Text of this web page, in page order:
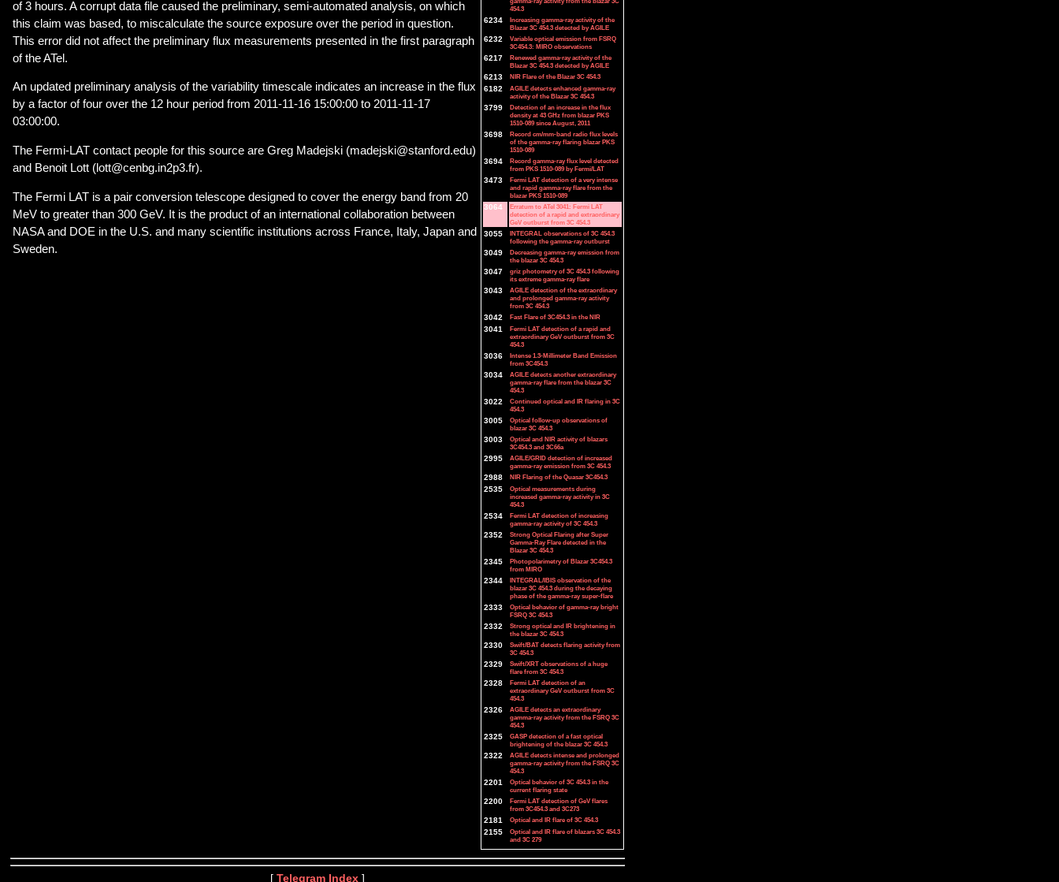
of 3 hours. A corrupt data file caused the preliminary, semi-automated analysis, on which
this claim was based, to miscalculate the source exposure over the period in question.
This error did not affect the preliminary flux measurements presented in the first paragraph
of the ATel.
An updated preliminary analysis of the variability timescale indicates an increase in the flux
by a factor of four over the 12 hour period from 2011-11-16 15:00:00 to 2011-11-17
03:00:00.
The Fermi-LAT contact people for this source are Greg Madejski (madejski@stanford.edu)
and Benoit Lott (lott@cenbg.in2p3.fr).
The Fermi LAT is a pair conversion telescope designed to cover the energy band from 20
MeV to greater than 300 GeV. It is the product of an international collaboration between
NASA and DOE in the U.S. and many scientific institutions across France, Italy, Japan and
Sweden.
454.3
6234
Increasing gamma-ray activity of the
Blazar 3C 454.3 detected by AGILE
6232
Variable optical emission from FSRQ
3C454.3: MIRO observations
6217
Renewed gamma-ray activity of the
Blazar 3C 454.3 detected by AGILE
6213 NIR Flare of the Blazar 3C 454.3
6182
AGILE detects enhanced gamma-ray
activity of the Blazar 3C 454.3
3799
Detection of an increase in the flux
density at 43 GHz from blazar PKS
1510-089 since August, 2011
3698
Record cm/mm-band radio flux levels
of the gamma-ray flaring blazar PKS
1510-089
3694
Record gamma-ray flux level detected
from PKS 1510-089 by Fermi/LAT
3473
Fermi LAT detection of a very intense
and rapid gamma-ray flare from the
blazar PKS 1510-089
3064
Erratum to ATel 3041: Fermi LAT
detection of a rapid and extraordinary
GeV outburst from 3C 454.3
3055
INTEGRAL observations of 3C 454.3
following the gamma-ray outburst
3049
Decreasing gamma-ray emission from
the blazar 3C 454.3
3047
griz photometry of 3C 454.3 following
its extreme gamma-ray flare
3043
AGILE detection of the extraordinary
and prolonged gamma-ray activity
from 3C 454.3
3042 Fast Flare of 3C454.3 in the NIR
3041
Fermi LAT detection of a rapid and
extraordinary GeV outburst from 3C
454.3
3036
Intense 1.3-Millimeter Band Emission
from 3C454.3
3034
AGILE detects another extraordinary
gamma-ray flare from the blazar 3C
454.3
3022
Continued optical and IR flaring in 3C
454.3
3005
Optical follow-up observations of
blazar 3C 454.3
3003
Optical and NIR activity of blazars
3C454.3 and 3C66a
2995
AGILE/GRID detection of increased
gamma-ray emission from 3C 454.3
2988 NIR Flaring of the Quasar 3C454.3
2535
Optical measurements during
increased gamma-ray activity in 3C
454.3
2534
Fermi LAT detection of increasing
gamma-ray activity of 3C 454.3
2352
Strong Optical Flaring after Super
Gamma-Ray Flare detected in the
Blazar 3C 454.3
2345
Photopolarimetry of Blazar 3C454.3
from MIRO
2344
INTEGRAL/IBIS observation of the
blazar 3C 454.3 during the decaying
phase of the gamma-ray super-flare
2333
Optical behavior of gamma-ray bright
FSRQ 3C 454.3
2332
Strong optical and IR brightening in
the blazar 3C 454.3
2330
Swift/BAT detects flaring activity from
3C 454.3
2329
Swift/XRT observations of a huge
flare from 3C 454.3
2328
Fermi LAT detection of an
extraordinary GeV outburst from 3C
454.3
2326
AGILE detects an extraordinary
gamma-ray activity from the FSRQ 3C
454.3
2325
GASP detection of a fast optical
brightening of the blazar 3C 454.3
2322
AGILE detects intense and prolonged
gamma-ray activity from the FSRQ 3C
454.3
2201
Optical behavior of 3C 454.3 in the
current flaring state
2200
Fermi LAT detection of GeV flares
from 3C454.3 and 3C273
2181 Optical and IR flare of 3C 454.3
2155
Optical and IR flare of blazars 3C 454.3
and 3C 279
[ Telegram Index ]